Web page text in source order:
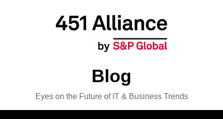
Blog
Eyes on the Future of IT & Business Trends